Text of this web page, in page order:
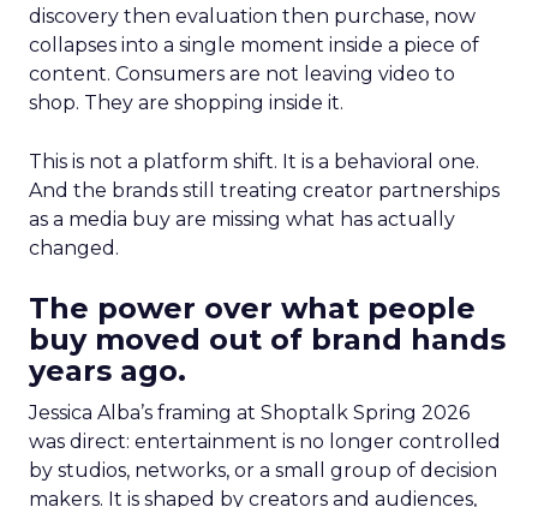
discovery then evaluation then purchase, now
collapses into a single moment inside a piece of
content. Consumers are not leaving video to
shop. They are shopping inside it.
This is not a platform shift. It is a behavioral one.
And the brands still treating creator partnerships
as a media buy are missing what has actually
changed.
The power over what people
buy moved out of brand hands
years ago.
Jessica Alba’s framing at Shoptalk Spring 2026
was direct: entertainment is no longer controlled
by studios, networks, or a small group of decision
makers. It is shaped by creators and audiences,